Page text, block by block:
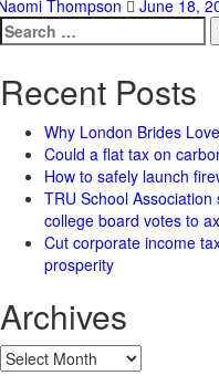
Thompson
June 18,
Search
for:
Recent Posts
Why London Brides
Could a flat tax on
How to safely launch
TRU School
college board votes to
Cut corporate income
prosperity
Archives
Archives